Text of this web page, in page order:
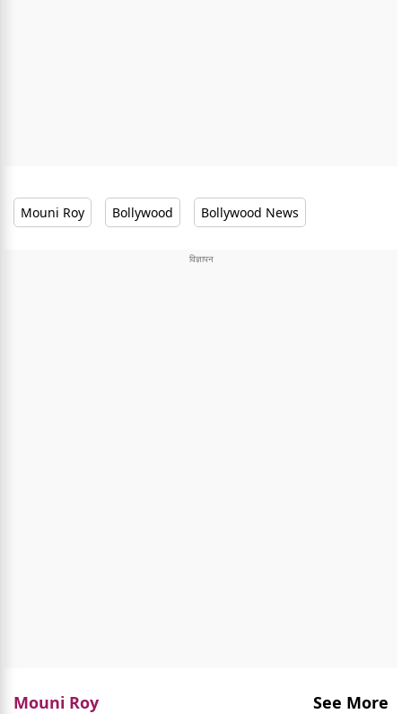
Mouni Roy Bollywood Bollywood News
Mouni Roy See More